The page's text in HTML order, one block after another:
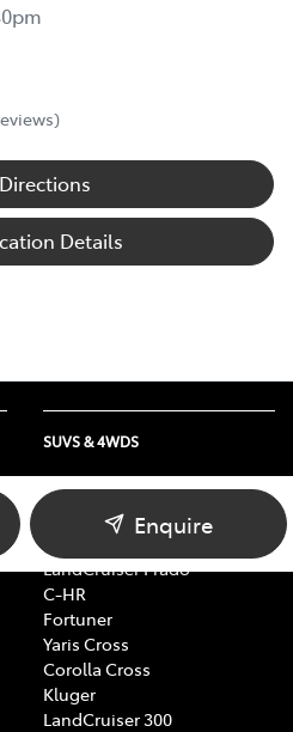
Details
Enquire
SUVS & 4WDS
RAV4
bZ4X Touring
LandCruiser Prado
C-HR
Fortuner
Yaris Cross
Corolla Cross
Kluger
LandCruiser 300